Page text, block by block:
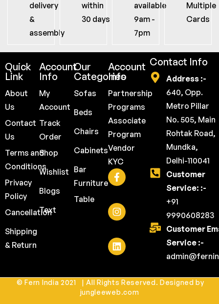
delivery
&
assembly
within
30 days
available
9am -
7pm
Multiple
Cards
Quick
Link
About
Us
Contact
Us
Terms and
Conditions
Privacy
Policy
Cancellation
Shipping
& Return
Account
Info
My
Account
Track
Order
Shop
Wishlist
Blogs
Text
Our
Categories
Sofas
Beds
Chairs
Cabinets
Bar
Furniture
Table
Account
Info
Partnership
Programs
Associate
Program
Vendor
KYC
Contact Info
Address :-
640, Opp.
Metro Pillar
No. 505, Main
Rohtak Road,
Mundka,
Delhi-110041
Customer
Service: :-
+91
9990608283
Customer
Service :-
© Fern India 2021 | All Rights Reserved. Designed by
jungleeweb.com